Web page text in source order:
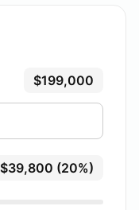
$199,000
$39,800 (20%)